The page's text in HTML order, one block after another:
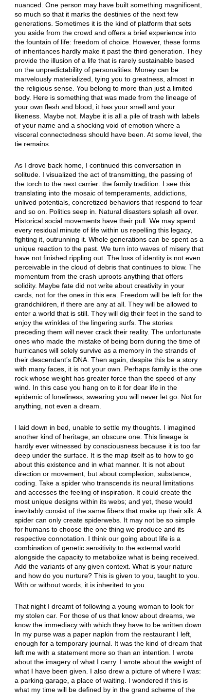
nuanced. One person may have built something magnificent,
so much so that it marks the destinies of the next few
generations. Sometimes it is the kind of platform that sets
you aside from the crowd and offers a brief experience into
the fountain of life: freedom of choice. However, these forms
of inheritances hardly make it past the third generation. They
provide the illusion of a life that is rarely sustainable based
on the unpredictability of personalities. Money can be
marvelously materialized, tying you to greatness, almost in
the religious sense. You belong to more than just a limited
body. Here is something that was made from the lineage of
your own flesh and blood; it has your smell and your
likeness. Maybe not. Maybe it is all a pile of trash with labels
of your name and a shocking void of emotion where a
visceral connectedness should have been. At some level, the
tie remains.
As I drove back home, I continued this conversation in
solitude. I visualized the act of transmitting, the passing of
the torch to the next carrier: the family tradition. I see this
translating into the mosaic of temperaments, addictions,
unlived potentials, concretized behaviors that respond to fear
and so on. Politics seep in. Natural disasters splash all over.
Historical social movements have their pull. We may spend
every residual minute of life within us repelling this legacy,
fighting it, outrunning it. Whole generations can be spent as a
unique reaction to the past. We turn into waves of misery that
have not finished rippling out. The loss of identity is not even
perceivable in the cloud of debris that continues to blow. The
momentum from the crash uproots anything that offers
solidity. Maybe fate did not write about creativity in your
cards, not for the ones in this era. Freedom will be left for the
grandchildren, if there are any at all. They will be allowed to
enter a world that is still. They will dig their feet in the sand to
enjoy the wrinkles of the lingering surfs. The stories
preceding them will never crack their reality. The unfortunate
ones who made the mistake of being born during the time of
hurricanes will solely survive as a memory in the strands of
their descendant’s DNA. Then again, despite this be a story
with many faces, it is not your own. Perhaps family is the one
rock whose weight has greater force than the speed of any
wind. In this case you hang on to it for dear life in the
epidemic of loneliness, swearing you will never let go. Not for
anything, not even a dream.
I laid down in bed, unable to settle my thoughts. I imagined
another kind of heritage, an obscure one. This lineage is
hardly ever witnessed by consciousness because it is too far
deep under the surface. It is the map itself as to how to go
about this existence and in what manner. It is not about
direction or movement, but about complexion, substance,
coding. Take a spider who transcends its neural limitations
and accesses the feeling of inspiration. It could create the
most unique designs within its webs; and yet, these would
inevitably consist of the same fibers that make up their silk. A
spider can only create spiderwebs. It may not be so simple
for humans to choose the one thing we produce and its
respective connotation. I think our going about life is a
combination of genetic sensitivity to the external world
alongside the capacity to metabolize what is being received.
Add the variants of any given context. What is your nature
and how do you nurture? This is given to you, taught to you.
With or without words, it is inherited to you.
That night I dreamt of following a young woman to look for
my stolen car. For those of us that know about dreams, we
know the immediacy with which they have to be written down.
In my purse was a paper napkin from the restaurant I left,
enough for a temporary journal. It was the kind of dream that
left me with a statement more so than an intention. I wrote
about the imagery of what I carry. I wrote about the weight of
what I have been given. I also drew a picture of where I was:
a parking garage, a place of waiting. I wondered if this is
what my time will be defined by in the grand scheme of the